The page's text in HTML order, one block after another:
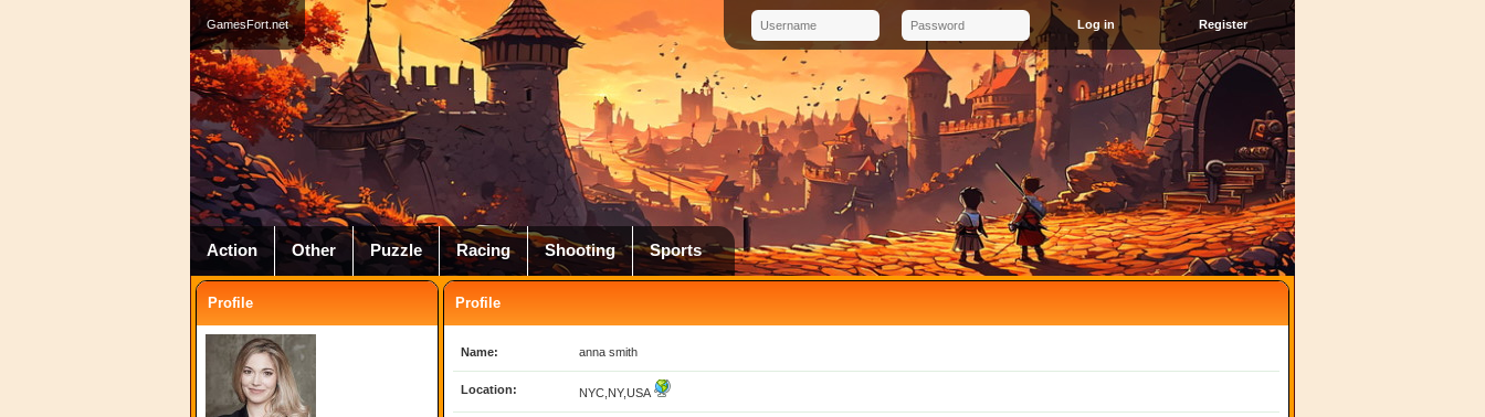
GamesFort.net Register
Action Other Puzzle Racing Shooting Sports
Profile Profile
Name: anna smith
Location: NYC,NY,USA